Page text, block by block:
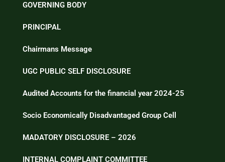
GOVERNING BODY
PRINCIPAL
Chairmans Message
UGC PUBLIC SELF DISCLOSURE
Audited Accounts for the financial year 2024-25
Socio Economically Disadvantaged Group Cell
MADATORY DISCLOSURE – 2026
INTERNAL COMPLAINT COMMITTEE